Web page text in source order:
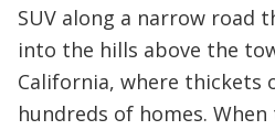
SUV along a narrow road
into the hills above the
California, where thickets
hundreds of homes.